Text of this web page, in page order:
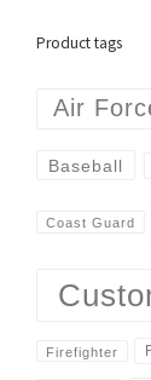
Product tags
Air
Baseball
Coast Guard
Firefighter